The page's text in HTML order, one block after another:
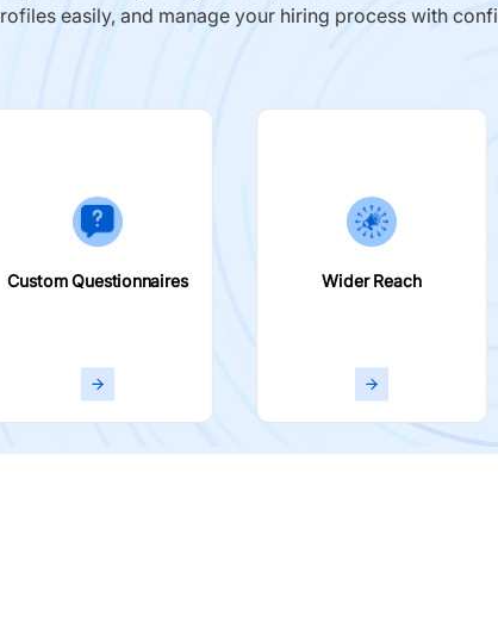
easily, and manage your hiring process with
Custom Questionnaires Wider Reach